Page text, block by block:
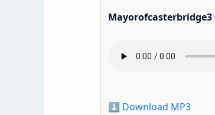
Mayorofcasterbridge3
⬇️ Download MP3